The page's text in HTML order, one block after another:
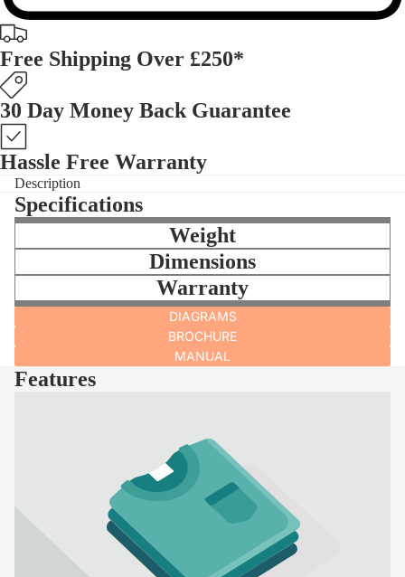
Free Shipping Over £250*
30 Day Money Back Guarantee
Hassle Free Warranty
Description
Specifications
Weight
Dimensions
Warranty
DIAGRAMS
BROCHURE
MANUAL
Features